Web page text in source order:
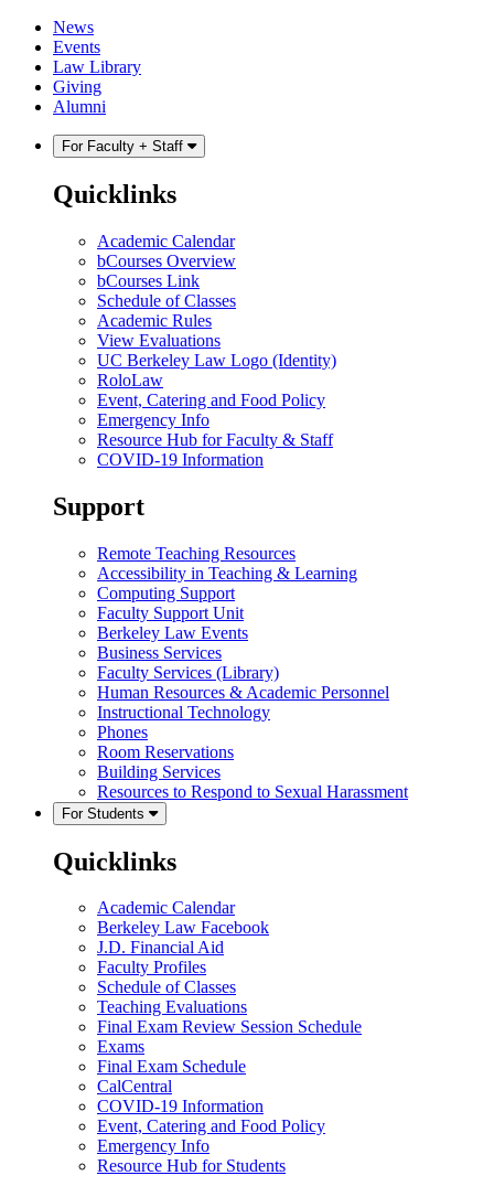
Skip
content
Skip
main
menu
News
Events
Law Library
Giving
Alumni
For Faculty + Staff
Quicklinks
Academic Calendar
bCourses Overview
bCourses Link
Schedule of Classes
Academic Rules
View Evaluations
UC Berkeley Law Logo (Identity)
RoloLaw
Event, Catering and Food Policy
Emergency Info
Resource Hub for Faculty & Staff
COVID-19 Information
Support
Remote Teaching Resources
Accessibility in Teaching & Learning
Computing Support
Faculty Support Unit
Berkeley Law Events
Business Services
Faculty Services (Library)
Human Resources & Academic Personnel
Instructional Technology
Phones
Room Reservations
Building Services
Resources to Respond to Sexual Harassment
For Students
Quicklinks
Academic Calendar
Berkeley Law Facebook
J.D. Financial Aid
Faculty Profiles
Schedule of Classes
Teaching Evaluations
Final Exam Review Session Schedule
Exams
Final Exam Schedule
CalCentral
COVID-19 Information
Event, Catering and Food Policy
Emergency Info
Resource Hub for Students